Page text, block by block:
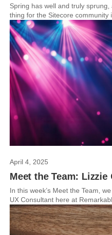
Spring has well and truly
thing for the Sitecore community
April 4, 2025
Meet the Team:
In this week’s Meet the Team,
UX Consultant here at